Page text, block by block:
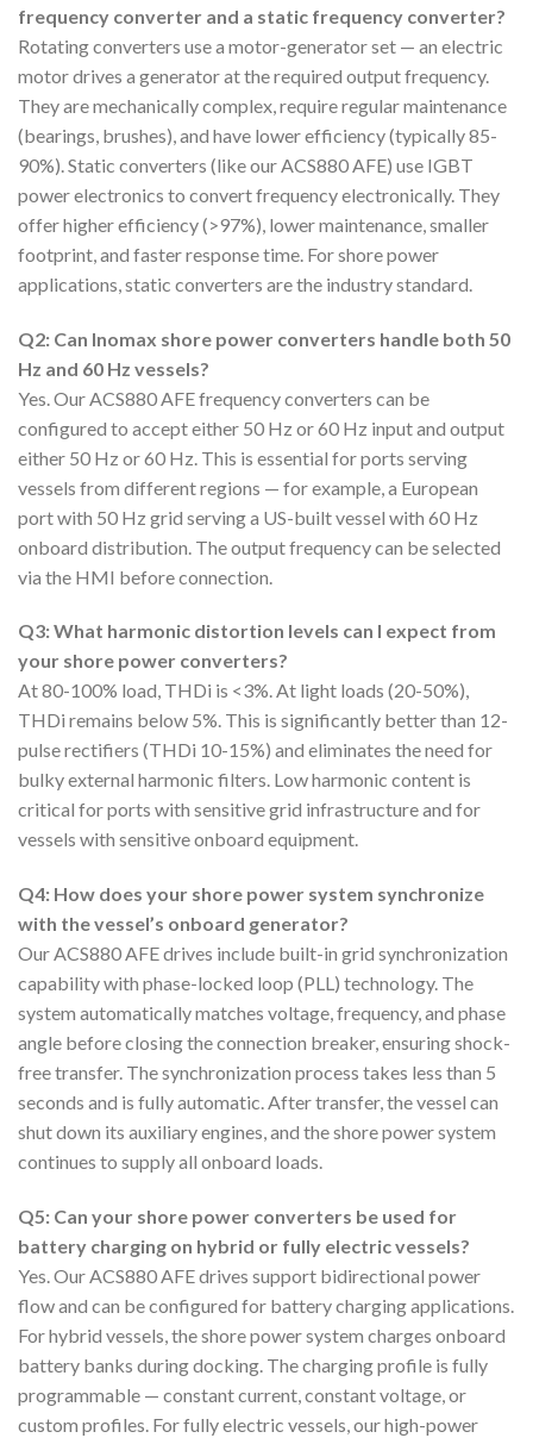
frequency converter and a static frequency converter?
Rotating converters use a motor-generator set — an electric
motor drives a generator at the required output frequency.
They are mechanically complex, require regular maintenance
(bearings, brushes), and have lower efficiency (typically 85-
90%). Static converters (like our ACS880 AFE) use IGBT
power electronics to convert frequency electronically. They
offer higher efficiency (>97%), lower maintenance, smaller
footprint, and faster response time. For shore power
applications, static converters are the industry standard.
Q2: Can Inomax shore power converters handle both 50
Hz and 60 Hz vessels?
Yes. Our ACS880 AFE frequency converters can be
configured to accept either 50 Hz or 60 Hz input and output
either 50 Hz or 60 Hz. This is essential for ports serving
vessels from different regions — for example, a European
port with 50 Hz grid serving a US-built vessel with 60 Hz
onboard distribution. The output frequency can be selected
via the HMI before connection.
Q3: What harmonic distortion levels can I expect from
your shore power converters?
At 80-100% load, THDi is <3%. At light loads (20-50%),
THDi remains below 5%. This is significantly better than 12-
pulse rectifiers (THDi 10-15%) and eliminates the need for
bulky external harmonic filters. Low harmonic content is
critical for ports with sensitive grid infrastructure and for
vessels with sensitive onboard equipment.
Q4: How does your shore power system synchronize
with the vessel’s onboard generator?
Our ACS880 AFE drives include built-in grid synchronization
capability with phase-locked loop (PLL) technology. The
system automatically matches voltage, frequency, and phase
angle before closing the connection breaker, ensuring shock-
free transfer. The synchronization process takes less than 5
seconds and is fully automatic. After transfer, the vessel can
shut down its auxiliary engines, and the shore power system
continues to supply all onboard loads.
Q5: Can your shore power converters be used for
battery charging on hybrid or fully electric vessels?
Yes. Our ACS880 AFE drives support bidirectional power
flow and can be configured for battery charging applications.
For hybrid vessels, the shore power system charges onboard
battery banks during docking. The charging profile is fully
programmable — constant current, constant voltage, or
custom profiles. For fully electric vessels, our high-power